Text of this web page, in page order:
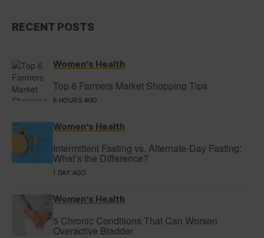
RECENT POSTS
Women’s Health
Top 6 Farmers Market Shopping Tips
8 HOURS AGO
Women’s Health
Intermittent Fasting vs. Alternate-Day Fasting:
What’s the Difference?
1 DAY AGO
Women’s Health
5 Chronic Conditions That Can Worsen
Overactive Bladder